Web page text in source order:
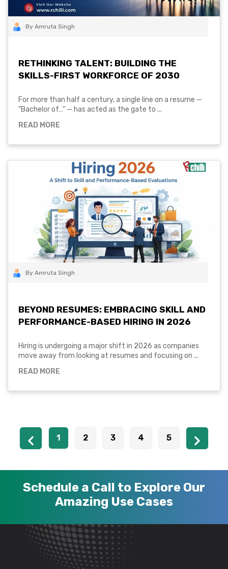
By Amruta Singh
RETHINKING TALENT: BUILDING THE
SKILLS-FIRST WORKFORCE OF 2030
For more than half a century, a single line on a resume —
"Bachelor of…" — has acted as the gate to ...
READ MORE
By Amruta Singh
BEYOND RESUMES: EMBRACING SKILL AND
PERFORMANCE-BASED HIRING IN 2026
Hiring is undergoing a major shift in 2026 as companies
move away from looking at resumes and focusing on ...
READ MORE
1 2 3 4 5
Schedule a Call to Explore Our
Amazing Use Cases